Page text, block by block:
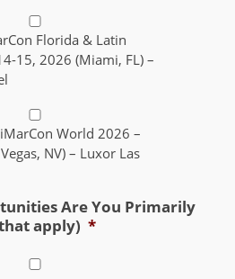
Florida & Latin
15, 2026 (Miami, FL) –
World 2026 –
NV) – Luxor Las
Are You Primarily
apply) *